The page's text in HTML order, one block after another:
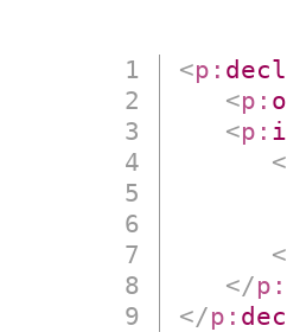
<p:
<p:
<p:
<
</p:
</p: